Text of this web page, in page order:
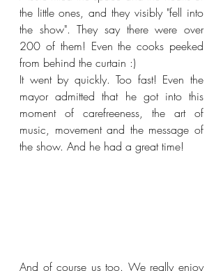
the little ones, and they visibly "fell into
the show". They say there were over
200 of them! Even the cooks peeked
from behind the curtain :)
It went by quickly. Too fast! Even the
mayor admitted that he got into this
moment of carefreeness, the art of
music, movement and the message of
the show. And he had a great time!
And of course us too. We really enjoy